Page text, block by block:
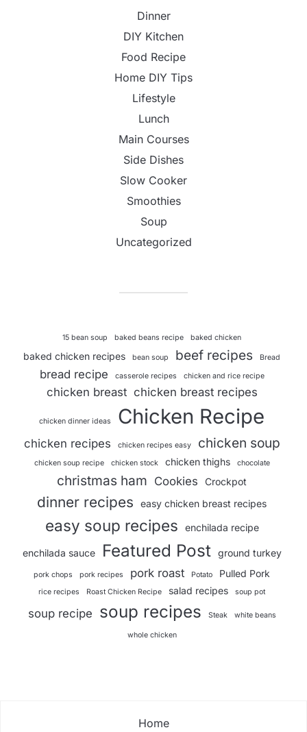
Dinner
DIY Kitchen
Food Recipe
Home DIY Tips
Lifestyle
Lunch
Main Courses
Side Dishes
Slow Cooker
Smoothies
Soup
Uncategorized
15 bean soup baked beans recipe baked chicken
baked chicken recipes bean soup beef recipes Bread
bread recipe casserole recipes chicken and rice recipe
chicken breast chicken breast recipes
chicken dinner ideas Chicken Recipe
chicken recipes chicken recipes easy chicken soup
chicken soup recipe chicken stock chicken thighs chocolate
christmas ham Cookies Crockpot
dinner recipes easy chicken breast recipes
easy soup recipes enchilada recipe
enchilada sauce Featured Post ground turkey
pork chops pork recipes pork roast Potato Pulled Pork
rice recipes Roast Chicken Recipe salad recipes soup pot
soup recipe soup recipes Steak white beans
whole chicken
Home